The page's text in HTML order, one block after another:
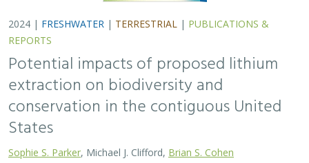
2024 | FRESHWATER | TERRESTRIAL | PUBLICATIONS &
REPORTS
Potential impacts of proposed lithium
extraction on biodiversity and
conservation in the contiguous United
States
Sophie S. Parker , Michael J. Clifford, Brian S. Cohen